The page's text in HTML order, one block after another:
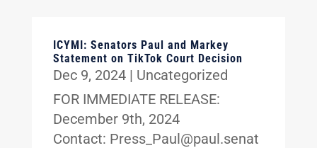
ICYMI: Senators Paul and Markey
Statement on TikTok Court Decision
Dec 9, 2024| Uncategorized
FOR IMMEDIATE RELEASE:
December 9th, 2024
Contact: Press_Paul@paul.senat